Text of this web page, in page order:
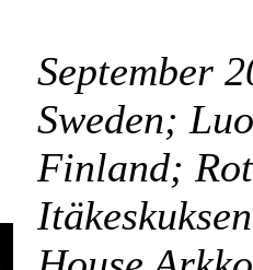
September
Sweden;
Finland;